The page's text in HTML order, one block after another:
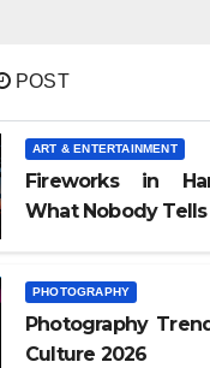
POST
ART & ENTERTAINMENT
Fireworks in
What Nobody Tells
PHOTOGRAPHY
Photography
Culture 2026